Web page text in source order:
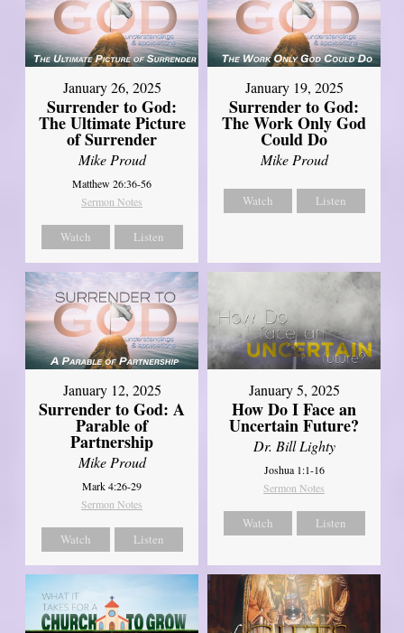
January 26, 2025
Surrender to God:
The Ultimate Picture
of Surrender
Mike Proud
Matthew 26:36-56
Sermon Notes
Watch Listen
January 19, 2025
Surrender to God:
The Work Only God
Could Do
Mike Proud
Watch Listen
January 12, 2025
Surrender to God: A
Parable of
Partnership
Mike Proud
Mark 4:26-29
Sermon Notes
Watch Listen
January 5, 2025
How Do I Face an
Uncertain Future?
Dr. Bill Lighty
Joshua 1:1-16
Sermon Notes
Watch Listen